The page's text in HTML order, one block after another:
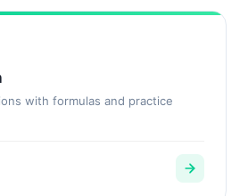
with formulas and practice